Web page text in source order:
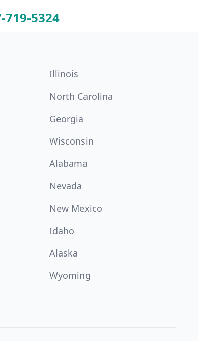
719-5324
Illinois
North Carolina
Georgia
Wisconsin
Alabama
Nevada
New Mexico
Idaho
Alaska
Wyoming